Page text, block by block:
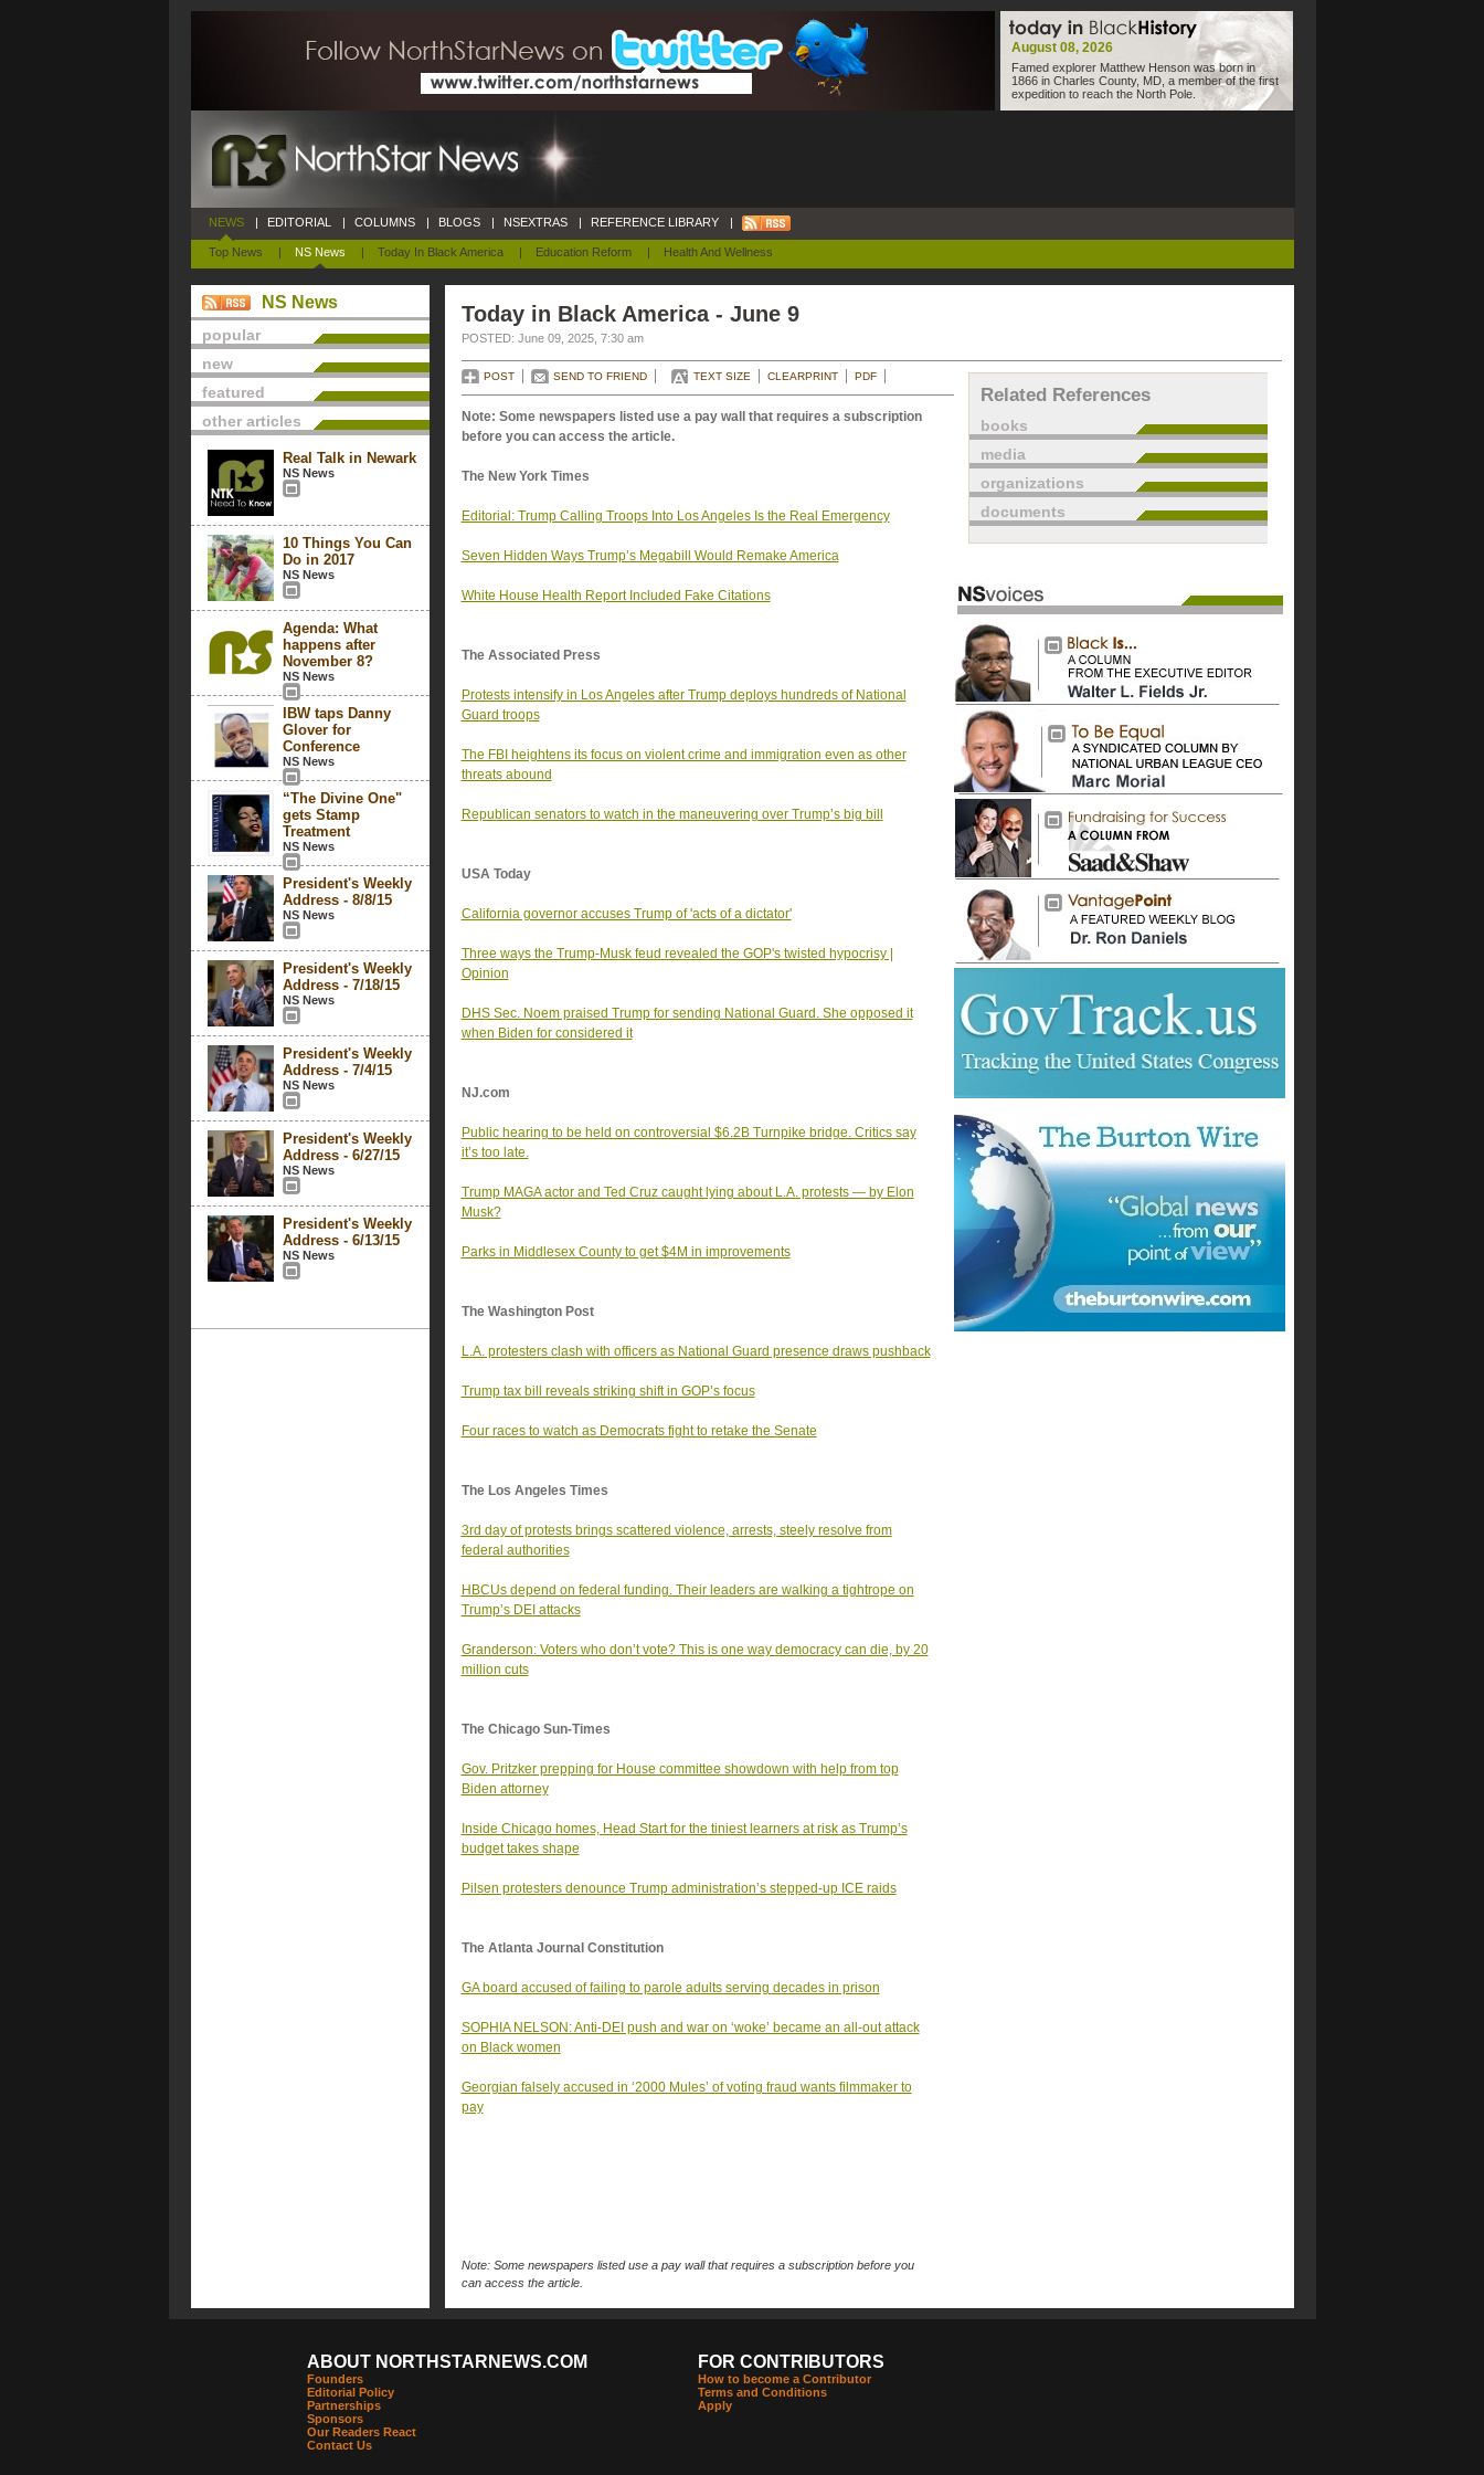
August 08, 2026
Famed explorer Matthew Henson was born in
1866 in Charles County, MD, a member of the first
expedition to reach the North Pole.
NEWS
Top News | NS News | Today In Black America | Education Reform | Health And Wellness
| EDITORIAL | COLUMNS | BLOGS | NSEXTRAS | REFERENCE LIBRARY |
NS News
popular
new
featured
other articles
Real Talk in Newark
NS News
10 Things You Can
Do in 2017
NS News
Agenda: What
happens after
November 8?
NS News
IBW taps Danny
Glover for
Conference
NS News
“The Divine One"
gets Stamp
Treatment
NS News
President's Weekly
Address - 8/8/15
NS News
President's Weekly
Address - 7/18/15
NS News
President's Weekly
Address - 7/4/15
NS News
President's Weekly
Address - 6/27/15
NS News
President's Weekly
Address - 6/13/15
NS News
Today in Black America - June 9
POSTED: June 09, 2025, 7:30 am
POST SEND TO FRIEND TEXT SIZE CLEARPRINT PDF
Note: Some newspapers listed use a pay wall that requires a subscription
before you can access the article.
The New York Times
Editorial: Trump Calling Troops Into Los Angeles Is the Real Emergency
Seven Hidden Ways Trump’s Megabill Would Remake America
White House Health Report Included Fake Citations
The Associated Press
Protests intensify in Los Angeles after Trump deploys hundreds of National
Guard troops
The FBI heightens its focus on violent crime and immigration even as other
threats abound
Republican senators to watch in the maneuvering over Trump’s big bill
USA Today
California governor accuses Trump of 'acts of a dictator'
Three ways the Trump-Musk feud revealed the GOP's twisted hypocrisy |
Opinion
DHS Sec. Noem praised Trump for sending National Guard. She opposed it
when Biden for considered it
NJ.com
Public hearing to be held on controversial $6.2B Turnpike bridge. Critics say
it’s too late.
Trump MAGA actor and Ted Cruz caught lying about L.A. protests — by Elon
Musk?
Parks in Middlesex County to get $4M in improvements
The Washington Post
L.A. protesters clash with officers as National Guard presence draws pushback
Trump tax bill reveals striking shift in GOP’s focus
Four races to watch as Democrats fight to retake the Senate
The Los Angeles Times
3rd day of protests brings scattered violence, arrests, steely resolve from
federal authorities
HBCUs depend on federal funding. Their leaders are walking a tightrope on
Trump’s DEI attacks
Granderson: Voters who don’t vote? This is one way democracy can die, by 20
million cuts
The Chicago Sun-Times
Gov. Pritzker prepping for House committee showdown with help from top
Biden attorney
Inside Chicago homes, Head Start for the tiniest learners at risk as Trump’s
budget takes shape
Pilsen protesters denounce Trump administration’s stepped-up ICE raids
The Atlanta Journal Constitution
GA board accused of failing to parole adults serving decades in prison
SOPHIA NELSON: Anti-DEI push and war on ‘woke’ became an all-out attack
on Black women
Georgian falsely accused in ‘2000 Mules’ of voting fraud wants filmmaker to
pay
Note: Some newspapers listed use a pay wall that requires a subscription before you
can access the article.
Related References
books
media
organizations
documents
ABOUT NORTHSTARNEWS.COM
Founders
Editorial Policy
Partnerships
Sponsors
Our Readers React
Contact Us
FOR CONTRIBUTORS
How to become a Contributor
Terms and Conditions
Apply